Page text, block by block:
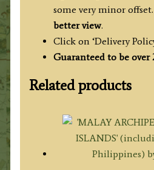
some very minor offset.
better view.
Click on ‘Delivery
Guaranteed to be over
Related products